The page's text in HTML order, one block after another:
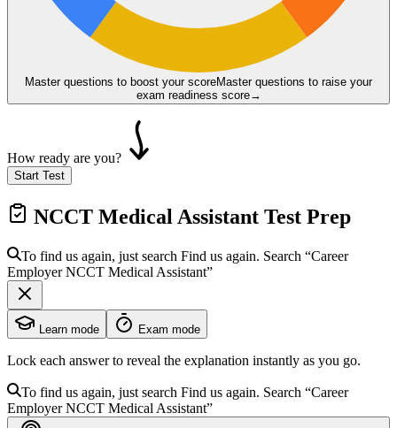
Master questions to boost your scoreMaster questions to raise your
exam readiness score→
How ready are you?
Start Test
NCCT Medical Assistant Test Prep
To find us again, just search Find us again. Search “Career
EmployerNCCT Medical Assistant”
Learn mode Exam mode
Lock each answer to reveal the explanation instantly as you go.
To find us again, just search Find us again. Search “Career
EmployerNCCT Medical Assistant”